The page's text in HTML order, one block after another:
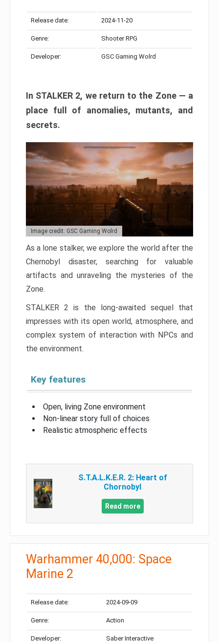
Release date: 2024-11-20
Genre: Shooter RPG
Developer: GSC Gaming Wolrd
In STALKER 2, we return to the Zone — a
place full of anomalies, mutants, and
secrets.
Image credit: GSC Gaming Wolrd
As a lone stalker, we explore the world after the
Chernobyl disaster, searching for valuable
artifacts and unraveling the mysteries of the
Zone.
STALKER 2 is the long-awaited sequel that
impresses with its open world, atmosphere, and
complex system of interaction with NPCs and
the environment.
Key features
Open, living Zone environment
Non-linear story full of choices
Realistic atmospheric effects
S.T.A.L.K.E.R. 2: Heart of
Chornobyl
Read more
Warhammer 40,000: Space
Marine 2
Release date: 2024-09-09
Genre: Action
Developer: Saber Interactive